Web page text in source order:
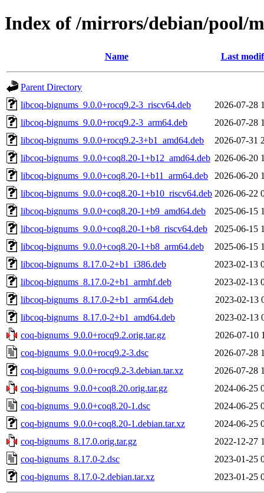
Index of /mirrors/debian/pool/
Name Last
Parent Directory
libcoq-bignums_9.0.0+rocq9.2-3_riscv64.deb
2026-07-28
libcoq-bignums_9.0.0+rocq9.2-3_arm64.deb
2026-07-28
libcoq-bignums_9.0.0+rocq9.2-3+b1_amd64.deb
2026-07-31
libcoq-bignums_9.0.0+coq8.20-1+b12_amd64.deb 2026-06-20
libcoq-bignums_9.0.0+coq8.20-1+b11_arm64.deb
2026-06-20
libcoq-bignums_9.0.0+coq8.20-1+b10_riscv64.deb 2026-06-22
libcoq-bignums_9.0.0+coq8.20-1+b9_amd64.deb
2025-06-15
libcoq-bignums_9.0.0+coq8.20-1+b8_riscv64.deb
2025-06-15
libcoq-bignums_9.0.0+coq8.20-1+b8_arm64.deb
2025-06-15
libcoq-bignums_8.17.0-2+b1_i386.deb
2023-02-13
libcoq-bignums_8.17.0-2+b1_armhf.deb
2023-02-13
libcoq-bignums_8.17.0-2+b1_arm64.deb
2023-02-13
libcoq-bignums_8.17.0-2+b1_amd64.deb
2023-02-13
coq-bignums_9.0.0+rocq9.2.orig.tar.gz
2026-07-10
coq-bignums_9.0.0+rocq9.2-3.dsc
2026-07-28
coq-bignums_9.0.0+rocq9.2-3.debian.tar.xz
2026-07-28
coq-bignums_9.0.0+coq8.20.orig.tar.gz
2024-06-25
coq-bignums_9.0.0+coq8.20-1.dsc
2024-06-25
coq-bignums_9.0.0+coq8.20-1.debian.tar.xz
2024-06-25
coq-bignums_8.17.0.orig.tar.gz
2022-12-27
coq-bignums_8.17.0-2.dsc
2023-01-25
coq-bignums_8.17.0-2.debian.tar.xz
2023-01-25